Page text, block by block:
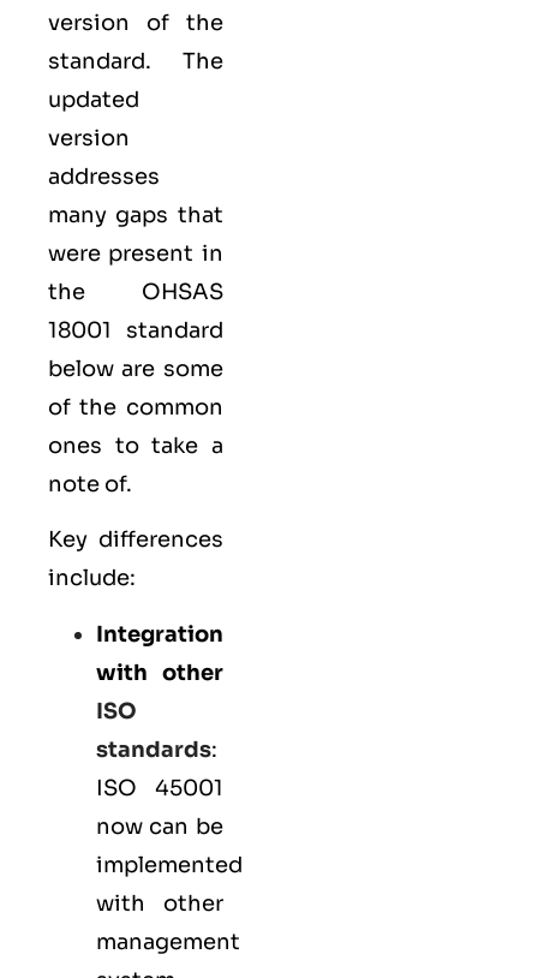
version of the
standard. The
updated
version
addresses
many gaps that
were present in
the OHSAS
18001 standard
below are some
of the common
ones to take a
note of.
Key differences
include:
Integration
with other
ISO
standards:
ISO 45001
now can be
implemented
with other
management